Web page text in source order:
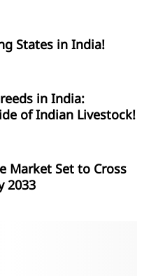
States in India!
in India:
of Indian Livestock!
Market Set to Cross
2033